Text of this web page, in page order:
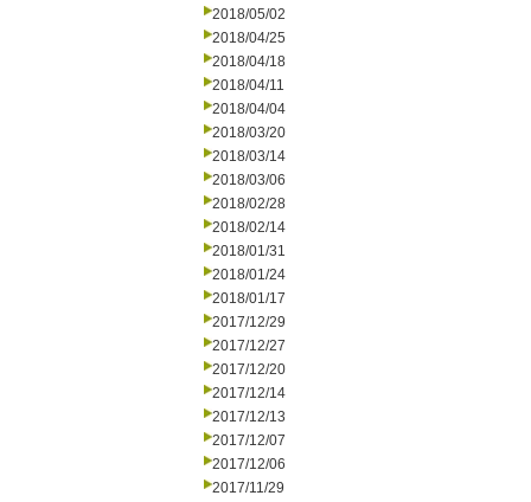
2018/05/02
2018/04/25
2018/04/18
2018/04/11
2018/04/04
2018/03/20
2018/03/14
2018/03/06
2018/02/28
2018/02/14
2018/01/31
2018/01/24
2018/01/17
2017/12/29
2017/12/27
2017/12/20
2017/12/14
2017/12/13
2017/12/07
2017/12/06
2017/11/29